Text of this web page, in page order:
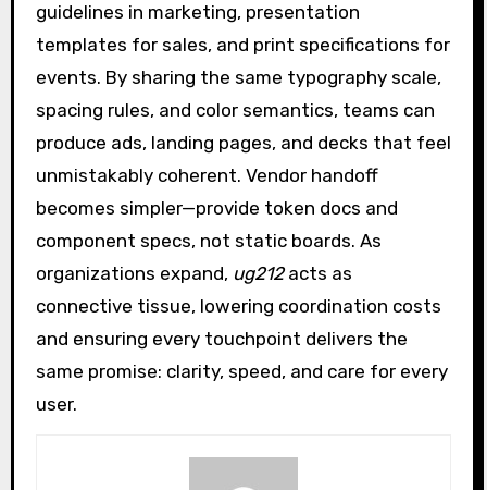
guidelines in marketing, presentation
templates for sales, and print specifications for
events. By sharing the same typography scale,
spacing rules, and color semantics, teams can
produce ads, landing pages, and decks that feel
unmistakably coherent. Vendor handoff
becomes simpler—provide token docs and
component specs, not static boards. As
organizations expand, ug212acts as
connective tissue, lowering coordination costs
and ensuring every touchpoint delivers the
same promise: clarity, speed, and care for every
user.